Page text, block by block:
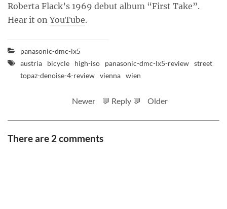
Roberta Flack’s 1969 debut album “First Take”.
Hear it onYouTube.
panasonic-dmc-lx5
austria
bicycle high-iso panasonic-dmc-lx5-review street
topaz-denoise-4-review vienna wien
Newer 💬 Reply 💬 Older
There are 2 comments